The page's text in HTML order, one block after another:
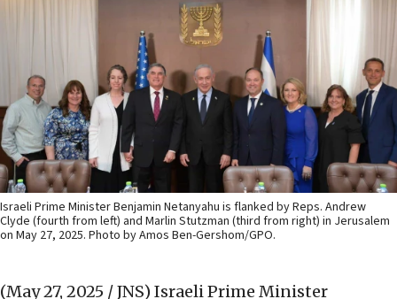
Israeli Prime Minister Benjamin Netanyahu is flanked by Reps. Andrew
Clyde (fourth from left) and Marlin Stutzman (third from right) in Jerusalem
on May 27, 2025. Photo by Amos Ben-Gershom/GPO.
(May 27, 2025 / JNS) Israeli Prime Minister